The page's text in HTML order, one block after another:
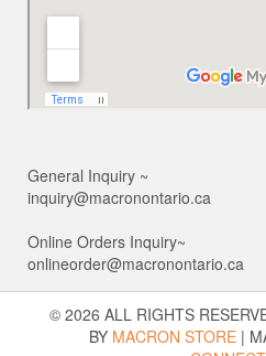
General Inquiry ~
inquiry@macronontario.ca
Online Orders Inquiry~
onlineorder@macronontario.ca
© 2026 ALL RIGHTS
BY MACRON STORE |